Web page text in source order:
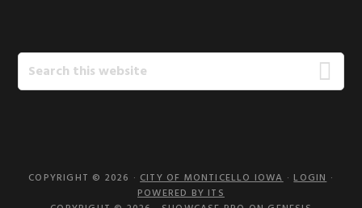
Search
this
COPYRIGHT © 2026 ·CITY OF MONTICELLO IOWA·LOGIN·
POWERED BY ITS